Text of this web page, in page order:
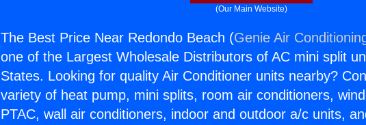
(Our Main Website)
The Best Price Near Redondo Beach (Genie Air
one of the Largest Wholesale Distributors of AC mini split
States. Looking for quality Air Conditioner units nearby?
variety of heat pump, mini splits, room air conditioners,
PTAC, wall air conditioners, indoor and outdoor a/c units,